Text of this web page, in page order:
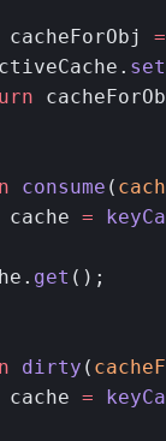
cacheForObj =
set
consume (
cache =
get ();
dirty (
cache =